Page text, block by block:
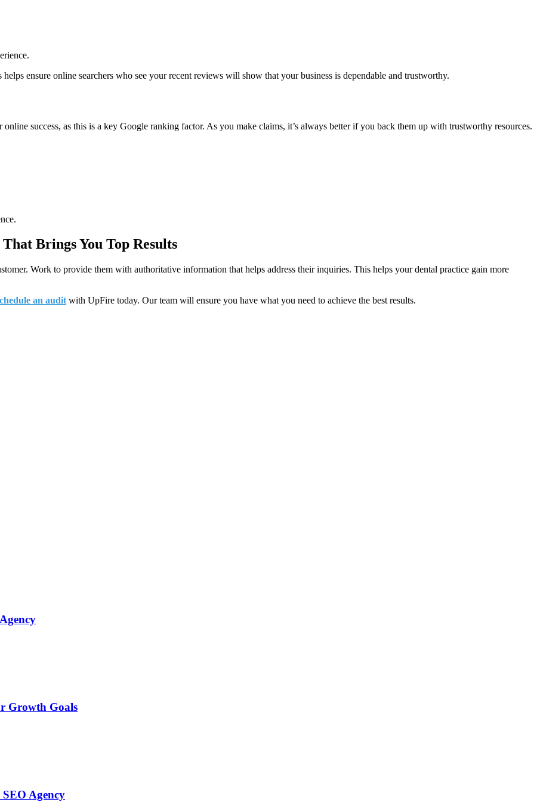
ensure online searchers who see your recent reviews will show that your business is dependable and trustworthy.
success, as this is a key Google ranking factor. As you make claims, it’s always better if you back them up with trustworthy resources.
Brings You Top Results
Work to provide them with authoritative information that helps address their inquiries. This helps your dental practice gain more
an audit with UpFire today. Our team will ensure you have what you need to achieve the best results.
Growth Goals
Agency